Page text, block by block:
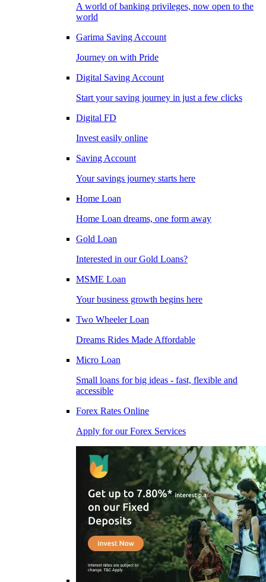
A world of banking privileges, now open to the
world
Garima Saving Account
Journey on with Pride
Digital Saving Account
Start your saving journey in just a few clicks
Digital FD
Invest easily online
Saving Account
Your savings journey starts here
Home Loan
Home Loan dreams, one form away
Gold Loan
Interested in our Gold Loans?
MSME Loan
Your business growth begins here
Two Wheeler Loan
Dreams Rides Made Affordable
Micro Loan
Small loans for big ideas - fast, flexible and
accessible
Forex Rates Online
Apply for our Forex Services